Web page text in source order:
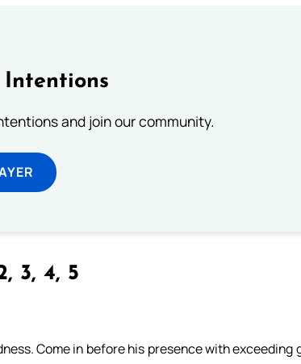
and join our community.
3, 4, 5
Come in before his presence with exceeding